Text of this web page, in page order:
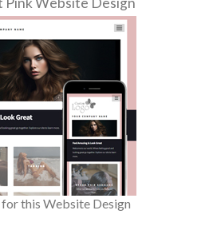
this Website Design